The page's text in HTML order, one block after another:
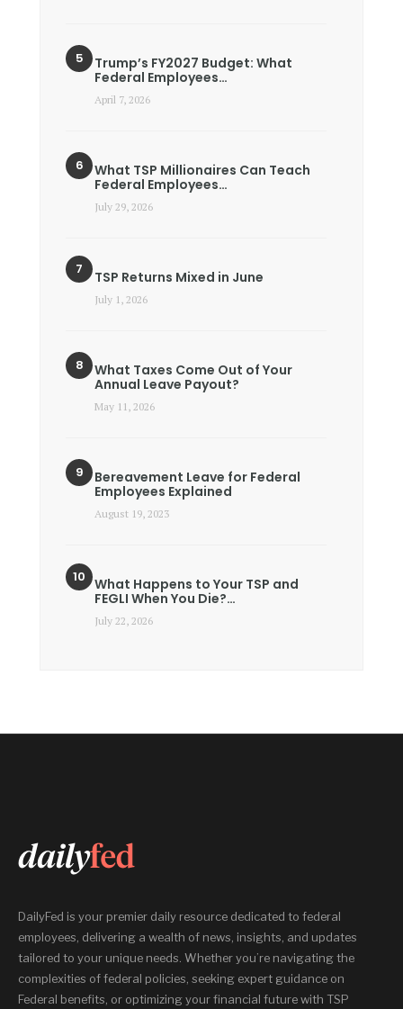
Trump’s FY2027 Budget: What
Federal Employees…
April 7, 2026
What TSP Millionaires Can Teach
Federal Employees…
July 29, 2026
TSP Returns Mixed in June
July 1, 2026
What Taxes Come Out of Your
Annual Leave Payout?
May 11, 2026
Bereavement Leave for Federal
Employees Explained
August 19, 2023
What Happens to Your TSP and
FEGLI When You Die?…
July 22, 2026
DailyFed is your premier daily resource dedicated to federal
employees, delivering a wealth of news, insights, and updates
tailored to your unique needs. Whether you’re navigating the
complexities of federal policies, seeking expert guidance on
Federal benefits, or optimizing your financial future with TSP